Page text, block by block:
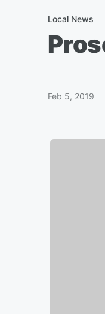
Local News
Feb 5, 2019